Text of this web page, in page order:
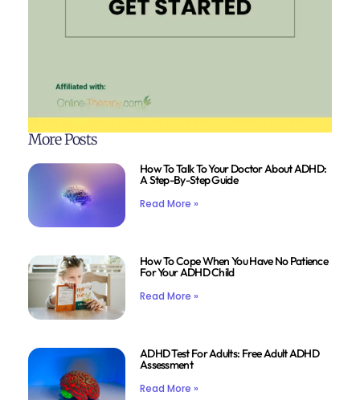
More Posts
How To Talk To Your Doctor About ADHD:
A Step-By-Step Guide
Read More »
How To Cope When You Have No Patience
For Your ADHD Child
Read More »
ADHD Test For Adults: Free Adult ADHD
Assessment
Read More »